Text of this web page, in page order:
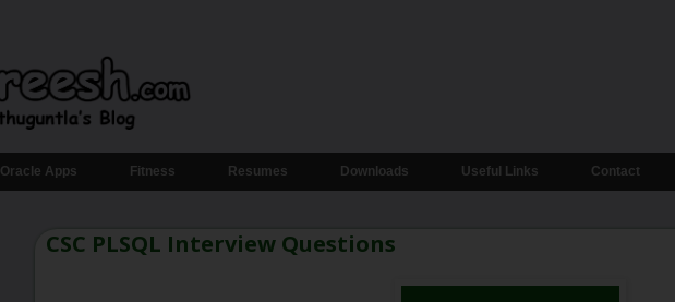
Oracle Apps Fitness Resumes Downloads Useful Links Contact
CSC PLSQL Interview Questions